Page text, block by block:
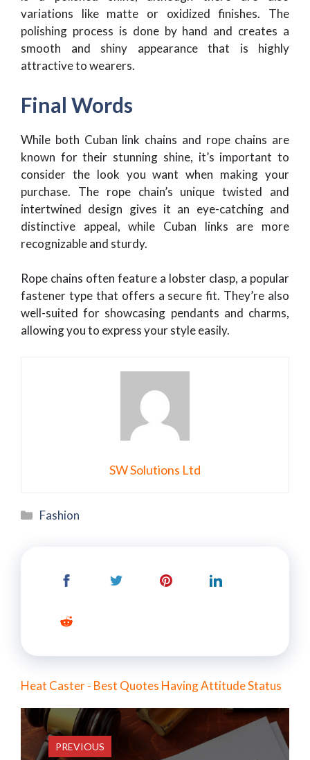
variations like matte or oxidized finishes. The
polishing process is done by hand and creates a
smooth and shiny appearance that is highly
attractive to wearers.
Final Words
While both Cuban link chains and rope chains are
known for their stunning shine, it’s important to
consider the look you want when making your
purchase. The rope chain’s unique twisted and
intertwined design gives it an eye-catching and
distinctive appeal, while Cuban links are more
recognizable and sturdy.
Rope chains often feature a lobster clasp, a popular
fastener type that offers a secure fit. They’re also
well-suited for showcasing pendants and charms,
allowing you to express your style easily.
SW Solutions Ltd
Categories
Fashion
Heat Caster - Best Quotes Having Attitude Status
PREVIOUS